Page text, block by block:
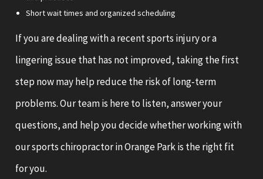
Short wait times and organized scheduling
If you are dealing with a recent sports injury or a
lingering issue that has not improved, taking the first
step now may help reduce the risk of long‑term
problems. Our team is here to listen, answer your
questions, and help you decide whether working with
our sports chiropractor in Orange Park is the right fit
for you.